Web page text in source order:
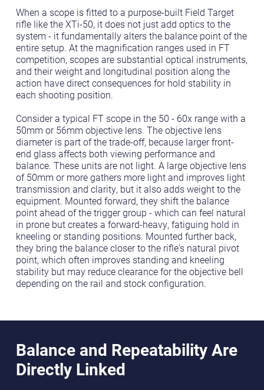
When a scope is fitted to a purpose-built Field Target
rifle like the XTi-50, it does not just add optics to the
system - it fundamentally alters the balance point of the
entire setup. At the magnification ranges used in FT
competition, scopes are substantial optical instruments,
and their weight and longitudinal position along the
action have direct consequences for hold stability in
each shooting position.
Consider a typical FT scope in the 50 - 60x range with a
50mm or 56mm objective lens. The objective lens
diameter is part of the trade-off, because larger front-
end glass affects both viewing performance and
balance. These units are not light. A large objective lens
of 50mm or more gathers more light and improves light
transmission and clarity, but it also adds weight to the
equipment. Mounted forward, they shift the balance
point ahead of the trigger group - which can feel natural
in prone but creates a forward-heavy, fatiguing hold in
kneeling or standing positions. Mounted further back,
they bring the balance closer to the rifle's natural pivot
point, which often improves standing and kneeling
stability but may reduce clearance for the objective bell
depending on the rail and stock configuration.
Balance and Repeatability Are
Directly Linked